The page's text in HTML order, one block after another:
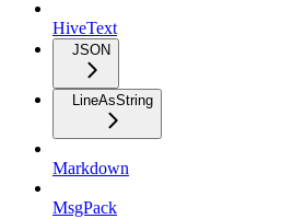
HiveText
JSON
LineAsString
Markdown
MsgPack